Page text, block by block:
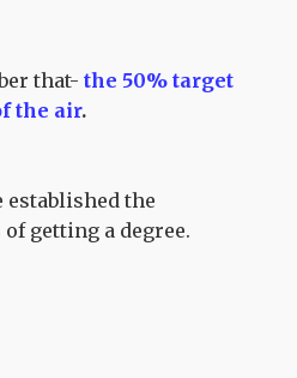
that-the 50% target
the air.
established the
getting a degree.